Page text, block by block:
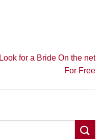
Look for a Bride On the net
For Free